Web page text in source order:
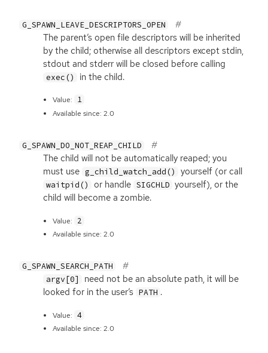
G_SPAWN_LEAVE_DESCRIPTORS_OPEN
The parent’s open file descriptors will be inherited
by the child; otherwise all descriptors except stdin,
stdout and stderr will be closed before calling
exec() in the child.
Value: 1
Available since: 2.0
G_SPAWN_DO_NOT_REAP_CHILD
The child will not be automatically reaped; you
must use g_child_watch_add() yourself (or call
waitpid() or handle SIGCHLD yourself), or the
child will become a zombie.
Value: 2
Available since: 2.0
G_SPAWN_SEARCH_PATH
argv[0]
need not be an absolute path, it will be
looked for in the user’s PATH .
Value: 4
Available since: 2.0